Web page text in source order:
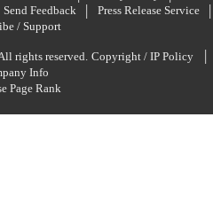
Send Feedback
Press Release Service
/ Support
rights reserved. Copyright / IP Policy |
Info
Page Rank